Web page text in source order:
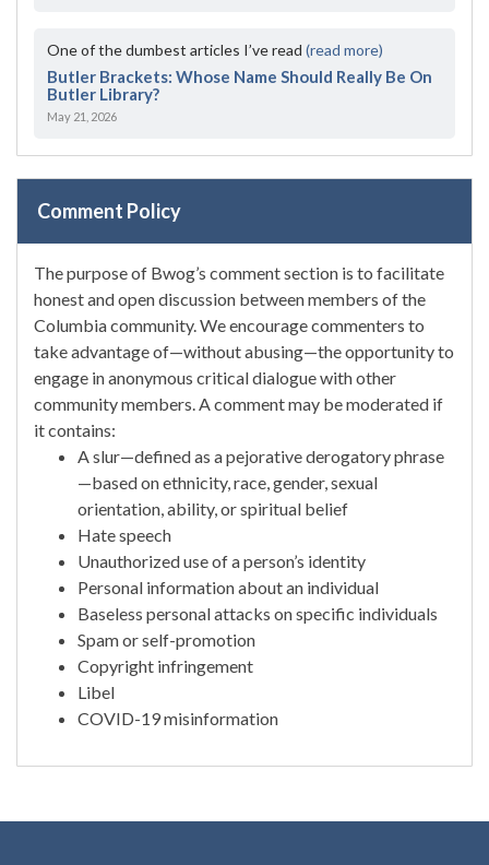
One of the dumbest articles I’ve read (read more)
Butler Brackets: Whose Name Should Really Be On
Butler Library?
May 21, 2026
Comment Policy
The purpose of Bwog’s comment section is to facilitate
honest and open discussion between members of the
Columbia community. We encourage commenters to
take advantage of—without abusing—the opportunity to
engage in anonymous critical dialogue with other
community members. A comment may be moderated if
it contains:
A slur—defined as a pejorative derogatory phrase
—based on ethnicity, race, gender, sexual
orientation, ability, or spiritual belief
Hate speech
Unauthorized use of a person’s identity
Personal information about an individual
Baseless personal attacks on specific individuals
Spam or self-promotion
Copyright infringement
Libel
COVID-19 misinformation